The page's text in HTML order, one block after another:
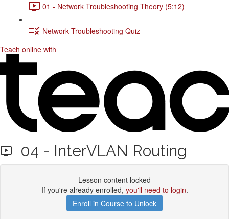
01 - Network Troubleshooting Theory (5:12)
Network Troubleshooting Quiz
Teach online with
04 - InterVLAN Routing
Lesson content locked
If you're already enrolled, you'll need to login.
Enroll in Course to Unlock